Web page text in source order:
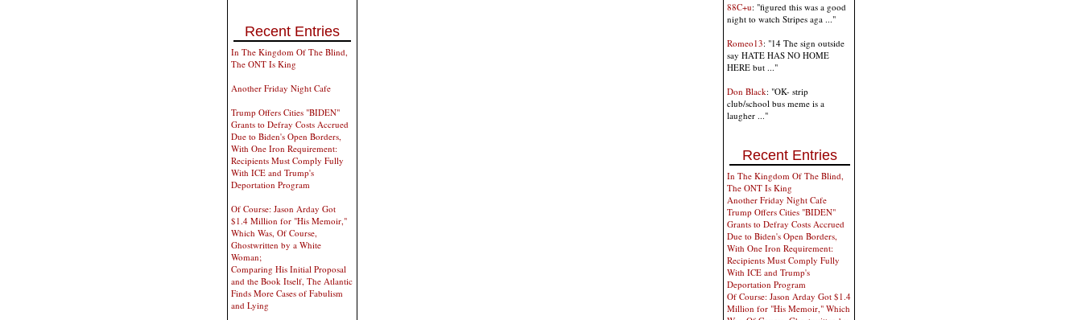
Recent Entries
In The Kingdom Of The Blind,
The ONT Is King
Another Friday Night Cafe
Trump Offers Cities "BIDEN"
Grants to Defray Costs Accrued
Due to Biden's Open Borders,
With One Iron Requirement:
Recipients Must Comply Fully
With ICE and Trump's
Deportation Program
Of Course: Jason Arday Got
$1.4 Million for "His Memoir,"
Which Was, Of Course,
Ghostwritten by a White
Woman;
Comparing His Initial Proposal
and the Book Itself, The Atlantic
Finds More Cases of Fabulism
and Lying
88C+u: "figured this was a good
night to watch Stripes aga ..."
Romeo13: "14 The sign outside
say HATE HAS NO HOME
HERE but ..."
Don Black: "OK- strip
club/school bus meme is a
laugher ..."
Recent Entries
In The Kingdom Of The Blind,
The ONT Is King
Another Friday Night Cafe
Trump Offers Cities "BIDEN"
Grants to Defray Costs Accrued
Due to Biden's Open Borders,
With One Iron Requirement:
Recipients Must Comply Fully
With ICE and Trump's
Deportation Program
Of Course: Jason Arday Got $1.4
Million for "His Memoir," Which